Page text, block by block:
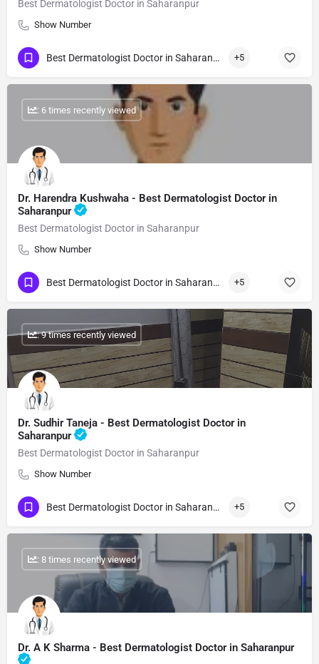
Best Dermatologist Doctor in Saharanpur
Show Number
Best Dermatologist Doctor in Saharanpur +5
Dr. Harendra Kushwaha - Best Dermatologist Doctor in
Saharanpur
Best Dermatologist Doctor in Saharanpur
Show Number
: 6 times recently viewed
Best Dermatologist Doctor in Saharanpur +5
Dr. Sudhir Taneja - Best Dermatologist Doctor in
Saharanpur
Best Dermatologist Doctor in Saharanpur
Show Number
: 9 times recently viewed
Best Dermatologist Doctor in Saharanpur +5
Dr. A K Sharma - Best Dermatologist Doctor in Saharanpur
: 8 times recently viewed